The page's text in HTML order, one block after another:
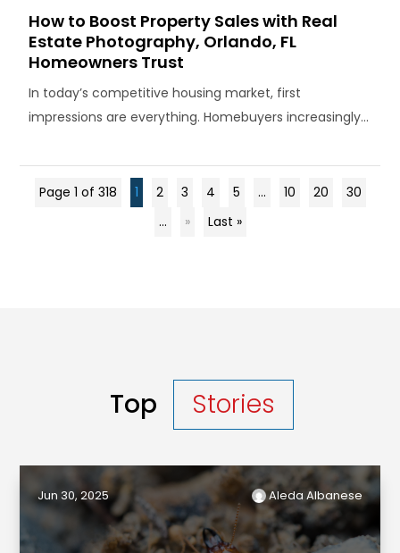
How to Boost Property Sales with Real
Estate Photography, Orlando, FL
Homeowners Trust
In today’s competitive housing market, first
impressions are everything. Homebuyers increasingly...
Page 1 of 318 1 2 3 4 5 ... 10 20
30
...
» Last »
Top Stories
Jun 30, 2025 Aleda Albanese